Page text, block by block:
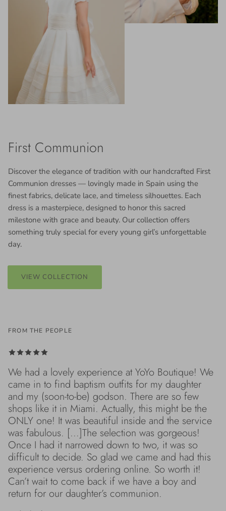
First Communion
Discover the elegance of tradition with our handcrafted First
Communion dresses — lovingly made in Spain using the
finest fabrics, delicate lace, and timeless silhouettes. Each
dress is a masterpiece, designed to honor this sacred
milestone with grace and beauty. Our collection offers
something truly special for every young girl’s unforgettable
day.
VIEW COLLECTION
FROM THE PEOPLE
We had a lovely experience at YoYo Boutique! We
came in to find baptism outfits for my daughter
and my (soon-to-be) godson. There are so few
shops like it in Miami. Actually, this might be the
ONLY one! It was beautiful inside and the service
was fabulous. [...]The selection was gorgeous!
Once I had it narrowed down to two, it was so
difficult to decide. So glad we came and had this
experience versus ordering online. So worth it!
Can’t wait to come back if we have a boy and
return for our daughter’s communion.